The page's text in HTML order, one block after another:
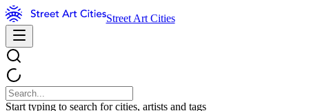
Street Art Cities
Start typing to search for cities, artists and tags